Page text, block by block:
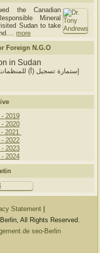
the Canadian
Mineral
Sudan to take
more
Foreign N.G.O
in Sudan
إستمارة تسجيل (أ)
2019
2020
2021
2022
2023
2024
Statement
All Rights Reserved.
seo-Berlin